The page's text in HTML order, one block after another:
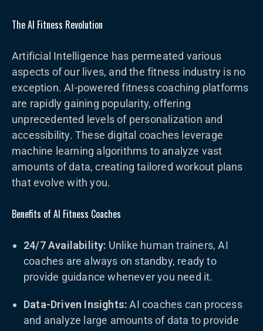
The AI Fitness Revolution
Artificial Intelligence has permeated various
aspects of our lives, and the fitness industry is no
exception. AI-powered fitness coaching platforms
are rapidly gaining popularity, offering
unprecedented levels of personalization and
accessibility. These digital coaches leverage
machine learning algorithms to analyze vast
amounts of data, creating tailored workout plans
that evolve with you.
Benefits of AI Fitness Coaches
24/7 Availability: Unlike human trainers, AI
coaches are always on standby, ready to
provide guidance whenever you need it.
Data-Driven Insights:AI coaches can process
and analyze large amounts of data to provide